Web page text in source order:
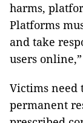
harms,
Platforms
and take
users
Victims need
permanent